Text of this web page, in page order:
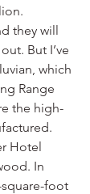
they will
But I’ve
which
Range
the high-
Hotel
In
square-foot